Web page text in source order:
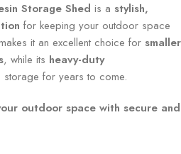
Storage Shed is a stylish,
for keeping your outdoor space
it an excellent choice for smaller
, while its heavy-duty
storage for years to come.
outdoor space with secure and